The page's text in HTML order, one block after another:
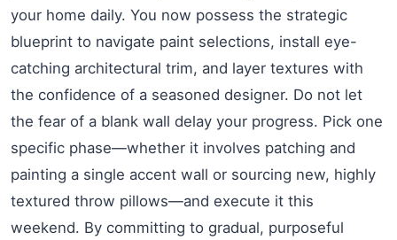
your home daily. You now possess the strategic
blueprint to navigate paint selections, install eye-
catching architectural trim, and layer textures with
the confidence of a seasoned designer. Do not let
the fear of a blank wall delay your progress. Pick one
specific phase—whether it involves patching and
painting a single accent wall or sourcing new, highly
textured throw pillows—and execute it this
weekend. By committing to gradual, purposeful